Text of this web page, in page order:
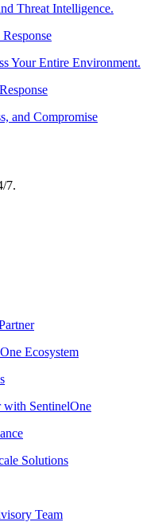
Threat Intelligence.
Your Entire Environment.
and Compromise
7.
Ecosystem
with SentinelOne
Solutions
Team